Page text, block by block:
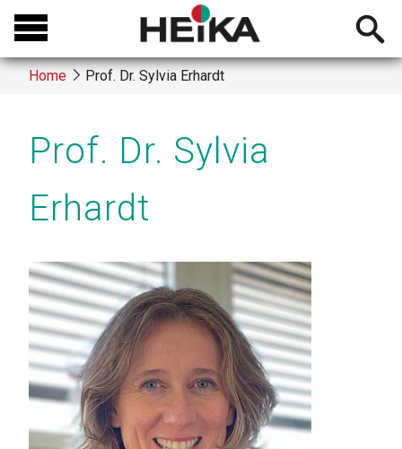
Skip
main
content
Open
Breadcrumb
Home Prof. Dr. Sylvia Erhardt
Prof. Dr. Sylvia
Erhardt